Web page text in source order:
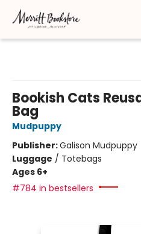
Bookish Cats
Bag
Mudpuppy
Publisher:Galison Mudpuppy
Luggage / Totebags
Ages 6+
#784 in bestsellers